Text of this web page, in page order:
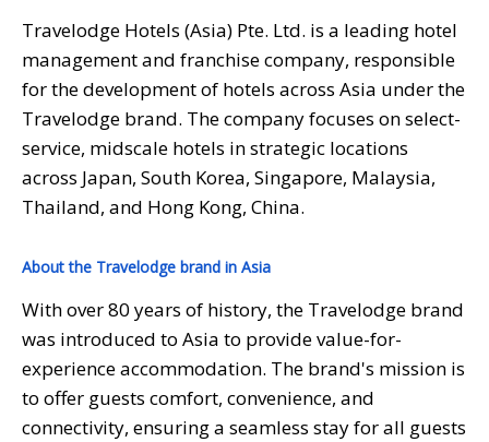
Travelodge Hotels (Asia) Pte. Ltd. is a leading hotel
management and franchise company, responsible
for the development of hotels across Asia under the
Travelodge brand. The company focuses on select-
service, midscale hotels in strategic locations
across Japan, South Korea, Singapore, Malaysia,
Thailand, and Hong Kong, China.
About the Travelodge brand in Asia
With over 80 years of history, the Travelodge brand
was introduced to Asia to provide value-for-
experience accommodation. The brand's mission is
to offer guests comfort, convenience, and
connectivity, ensuring a seamless stay for all guests